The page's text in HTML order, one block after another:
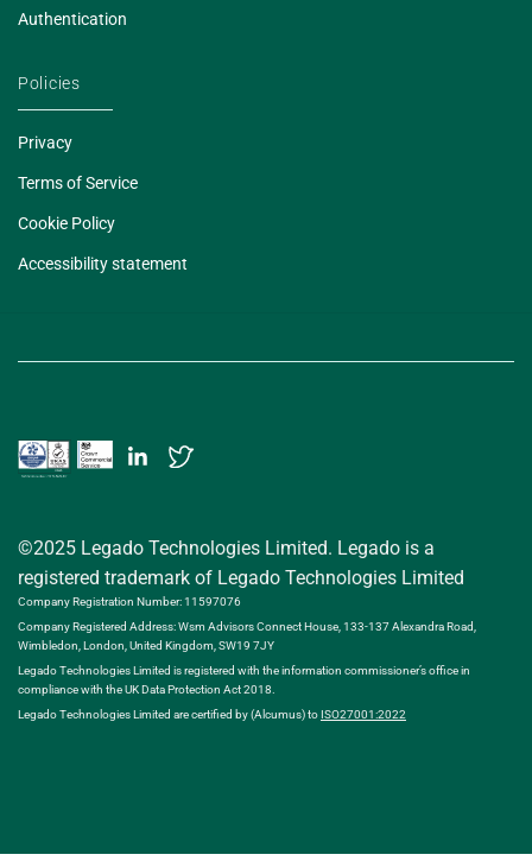
Authentication
Policies
Privacy
Terms of Service
Cookie Policy
Accessibility statement
©2025 Legado Technologies Limited. Legado is a
registered trademark of Legado Technologies Limited
Company Registration Number: 11597076
Company Registered Address: Wsm Advisors Connect House, 133-137 Alexandra Road,
Wimbledon, London, United Kingdom, SW19 7JY
Legado Technologies Limited is registered with the information commissioner’s office in
compliance with the UK Data Protection Act 2018.
Legado Technologies Limited are certified by (Alcumus) to ISO27001:2022